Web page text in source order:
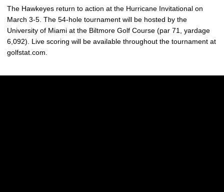
The Hawkeyes return to action at the Hurricane Invitational on
March 3-5. The 54-hole tournament will be hosted by the
University of Miami at the Biltmore Golf Course (par 71, yardage
6,092). Live scoring will be available throughout the tournament at
golfstat.com.